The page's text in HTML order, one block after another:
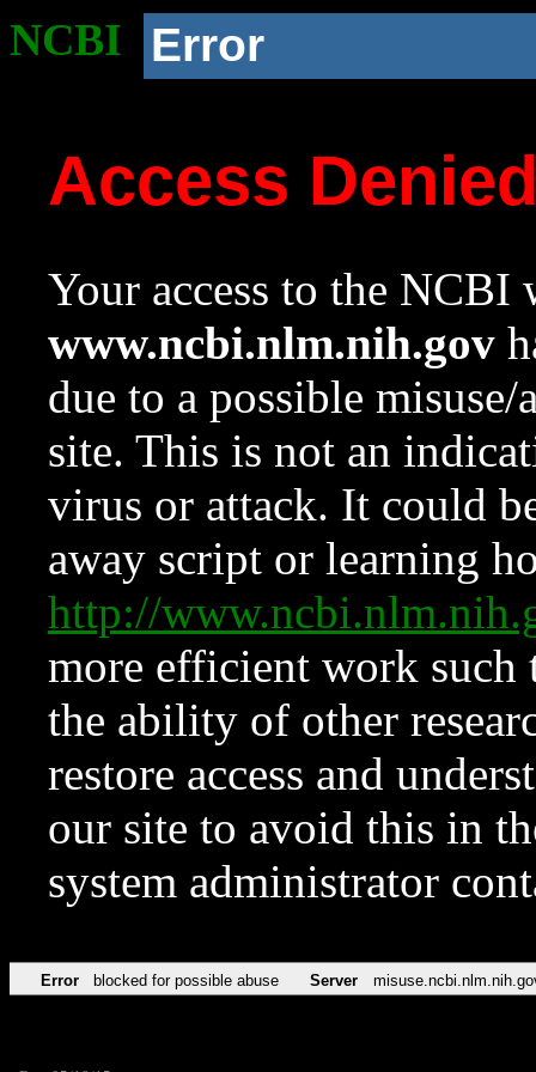
NCBI Error
Access
Your access to the NCBI
www.ncbi.nlm.nih.gov
due to a possible
site. This is not an
virus or attack. It could
away script or learning
http://
more efficient work such
the ability of other
restore access and
our site to avoid this in
system administrator
Error blocked for possible abuse Server